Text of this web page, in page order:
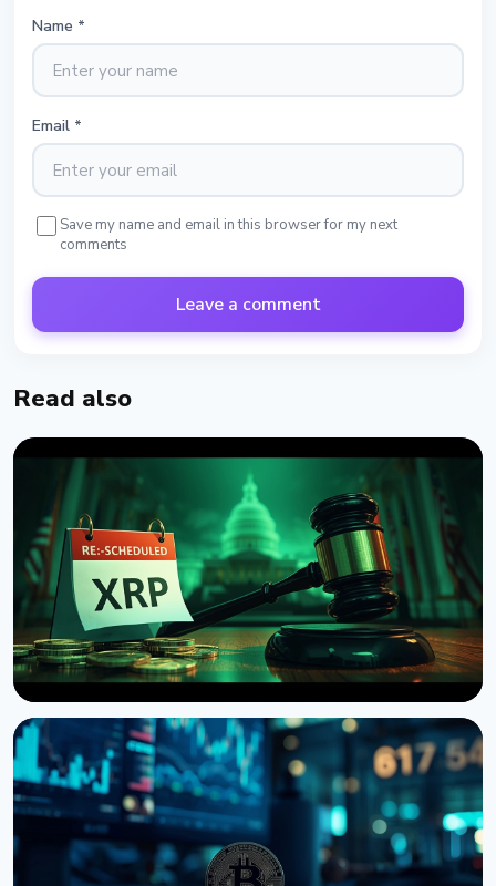
Name *
Email *
Save my name and email in this browser for my next
comments
Leave a comment
Read also
US Senate Delays Vote on Crypto Market Structure
Bill to September
August 7, 20264 min read